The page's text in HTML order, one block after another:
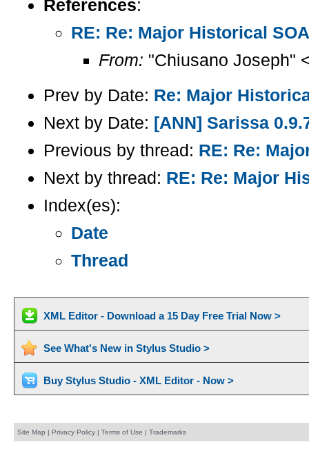
References:
RE: Re: Major Historical
From: "Chiusano Joseph"
Prev by Date: Re: Major
Next by Date: [ANN] Sarissa
Previous by thread: RE: Re:
Next by thread: RE: Re: Major
Index(es):
Date
Thread
XML Editor - Download a 15 Day Free Trial Now >
See What's New in Stylus Studio >
Buy Stylus Studio - XML Editor - Now >
Site Map | Privacy Policy| Terms of Use | Trademarks